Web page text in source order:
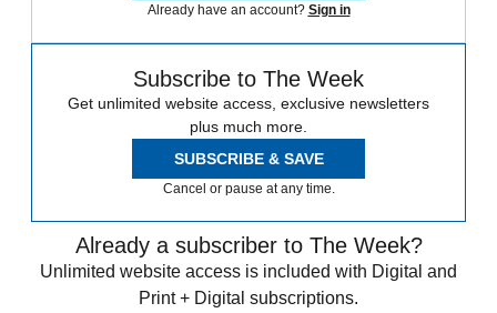
Already have an account? Sign in
Subscribe to The Week
Get unlimited website access, exclusive newsletters
plus much more.
SUBSCRIBE & SAVE
Cancel or pause at any time.
Already a subscriber to The Week?
Unlimited website access is included with Digital and
Print + Digital subscriptions.